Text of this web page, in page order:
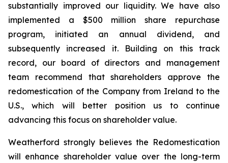
substantially improved our liquidity. We have also
implemented a $500 million share repurchase
program, initiated an annual dividend, and
subsequently increased it. Building on this track
record, our board of directors and management
team recommend that shareholders approve the
redomestication of the Company from Ireland to the
U.S., which will better position us to continue
advancing this focus on shareholder value.
Weatherford strongly believes the Redomestication
will enhance shareholder value over the long-term